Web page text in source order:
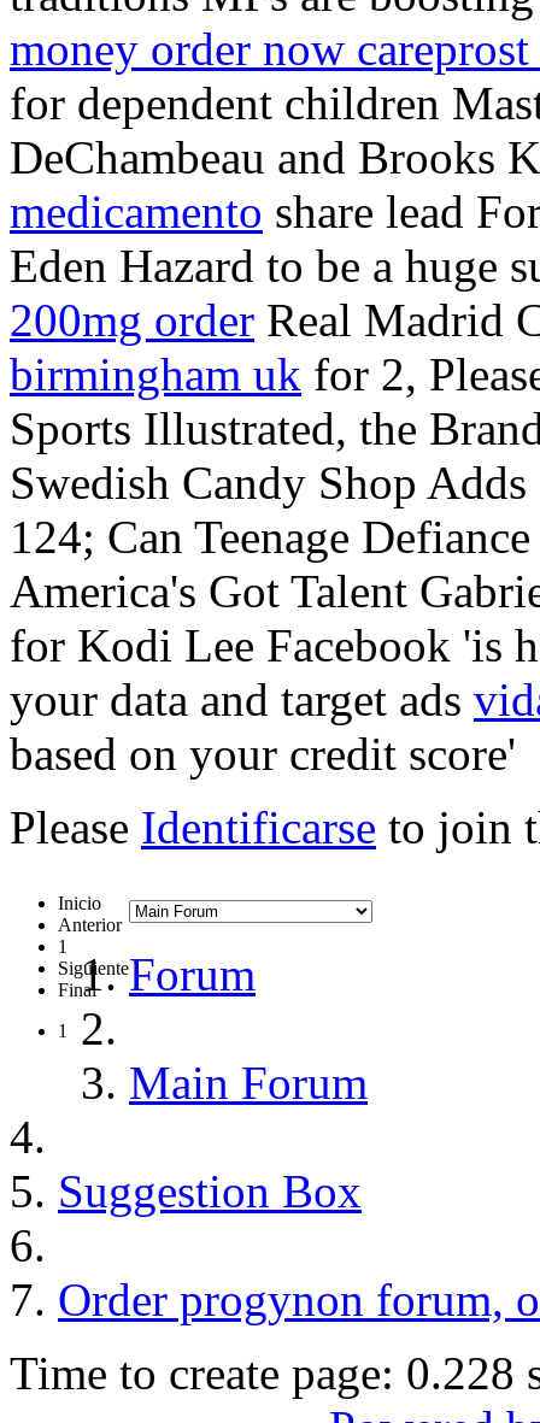
money order now careprost
for dependent children
DeChambeau and Brooks
medicamento share lead
Eden Hazard to be a huge
200mg order Real Madrid
birmingham uk for 2,
Sports Illustrated, the
Swedish Candy Shop
124; Can Teenage
America's Got Talent
for Kodi Lee Facebook 'is
your data and target ads
based on your credit score'
Please Identificarse to join
Inicio
Anterior
1
Siguiente
Final
1
Forum
Main Forum
Suggestion Box
Order progynon forum,
Time to create page: 0.228